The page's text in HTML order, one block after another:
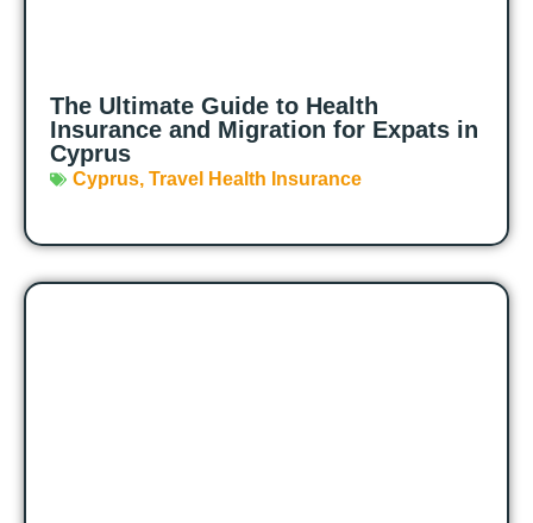
The Ultimate Guide to Health
Insurance and Migration for Expats in
Cyprus
Cyprus, Travel Health Insurance